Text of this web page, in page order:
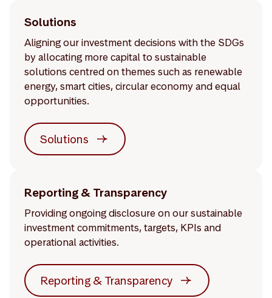
Solutions
Aligning our investment decisions with the SDGs
by allocating more capital to sustainable
solutions centred on themes such as renewable
energy, smart cities, circular economy and equal
opportunities.
Solutions
Reporting & Transparency
Providing ongoing disclosure on our sustainable
investment commitments, targets, KPIs and
operational activities.
Reporting & Transparency